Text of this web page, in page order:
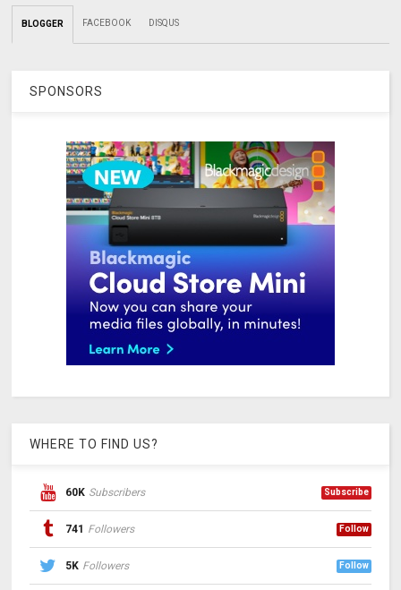
BLOGGER FACEBOOK DISQUS
SPONSORS
WHERE TO FIND US?
60K Subscribers Subscribe
741 Followers Follow
5K Followers Follow